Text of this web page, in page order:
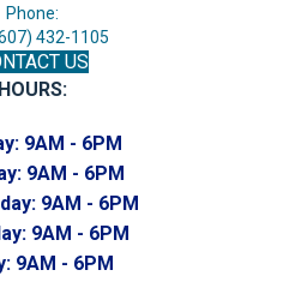
Phone:
432-1105
US
HOURS:
9AM - 6PM
9AM - 6PM
9AM - 6PM
9AM - 6PM
9AM - 6PM